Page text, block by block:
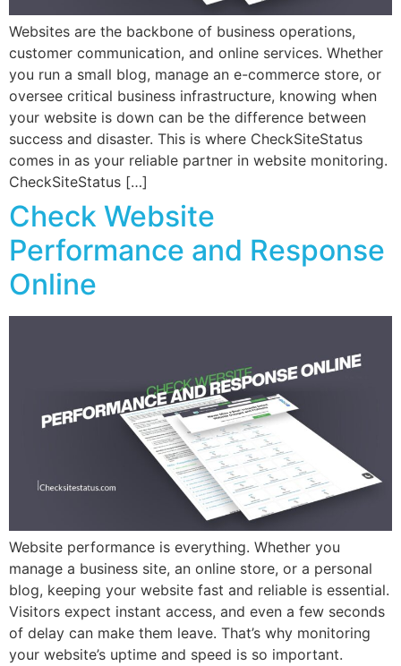
Websites are the backbone of business operations,
customer communication, and online services. Whether
you run a small blog, manage an e-commerce store, or
oversee critical business infrastructure, knowing when
your website is down can be the difference between
success and disaster. This is where CheckSiteStatus
comes in as your reliable partner in website monitoring.
CheckSiteStatus […]
Check Website
Performance and Response
Online
Website performance is everything. Whether you
manage a business site, an online store, or a personal
blog, keeping your website fast and reliable is essential.
Visitors expect instant access, and even a few seconds
of delay can make them leave. That’s why monitoring
your website’s uptime and speed is so important.